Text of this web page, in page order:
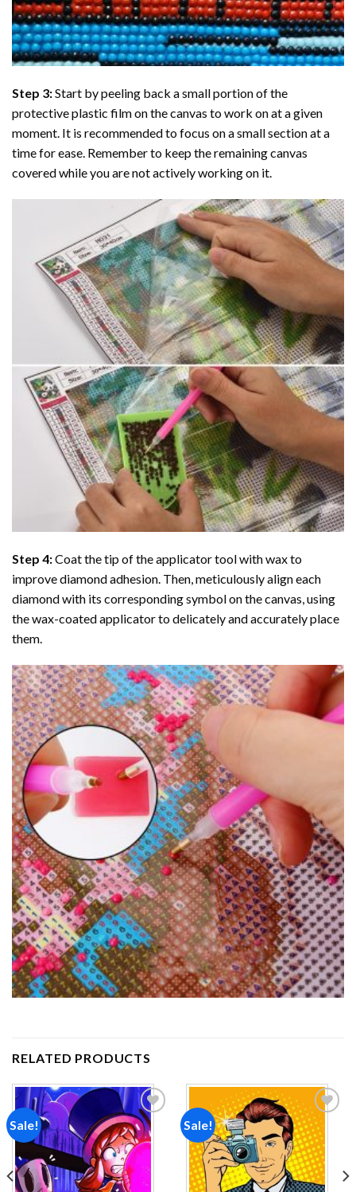
Step 3:Start by peeling back a small portion of the
protective plastic film on the canvas to work on at a given
moment. It is recommended to focus on a small section at a
time for ease. Remember to keep the remaining canvas
covered while you are not actively working on it.
Step 4:Coat the tip of the applicator tool with wax to
improve diamond adhesion. Then, meticulously align each
diamond with its corresponding symbol on the canvas, using
the wax-coated applicator to delicately and accurately place
them.
RELATED PRODUCTS
Sale!
Add to
wishlist
Sale!
Add to
wishlist